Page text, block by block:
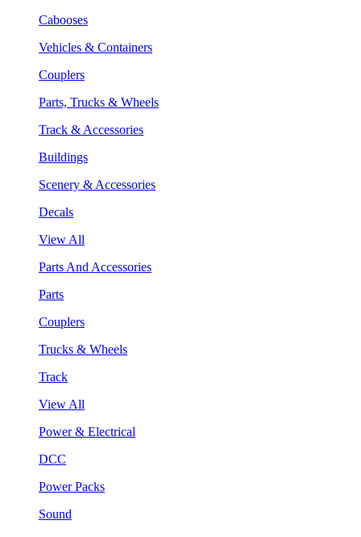
Cabooses
Vehicles & Containers
Couplers
Parts, Trucks & Wheels
Track & Accessories
Buildings
Scenery & Accessories
Decals
View All
Parts And Accessories
Parts
Couplers
Trucks & Wheels
Track
View All
Power & Electrical
DCC
Power Packs
Sound